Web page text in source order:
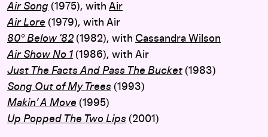
Air Song (1975), with Air
Air Lore (1979), with Air
80° Below ‘82 (1982), with Cassandra Wilson
Air Show No 1 (1986), with Air
Just The Facts And Pass The Bucket (1983)
Song Out of My Trees (1993)
Makin’ A Move (1995)
Up Popped The Two Lips (2001)